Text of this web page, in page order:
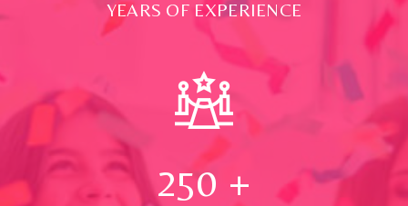
YEARS OF EXPERIENCE
250 +